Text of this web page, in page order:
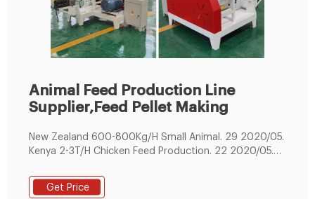
Animal Feed Production Line
Supplier,Feed Pellet Making
New Zealand 600-800Kg/H Small Animal. 29 2020/05.
Kenya 2-3T/H Chicken Feed Production. 22 2020/05.
1.2T/H Cattle Feed Production Line. 22 2019/02.
Floating Fish Feed Pellet Production
Get Price